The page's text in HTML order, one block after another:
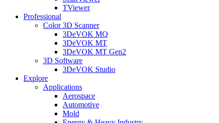
TViewer
Professional
Color 3D Scanner
3DeVOK MQ
3DeVOK MT
3DeVOK MT Gen2
3D Software
3DeVOK Studio
Explore
Applications
Aerospace
Automotive
Mold